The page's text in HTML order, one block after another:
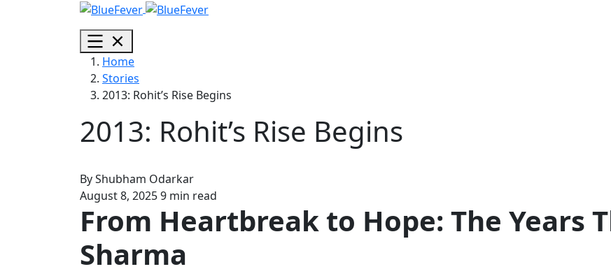
BlueFever
Open
menuHome
Stories
2013: Rohit’s Rise Begins
2013: Rohit’s Rise Begins
ByShubham Odarkar
August 8, 20259 min read
From Heartbreak to Hope: The Years
Sharma